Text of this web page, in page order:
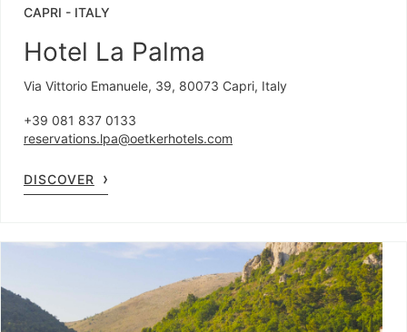
CAPRI - ITALY
Hotel La Palma
Via Vittorio Emanuele, 39, 80073 Capri, Italy
+39 081 837 0133
reservations.lpa@oetkerhotels.com
DISCOVER